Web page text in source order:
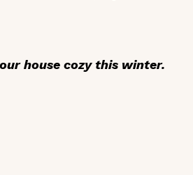
house cozy this winter.